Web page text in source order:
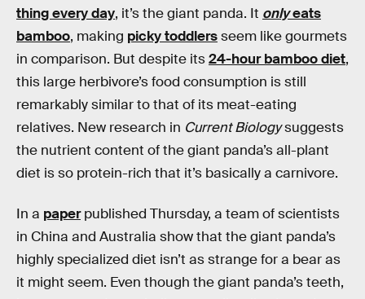
thing every day, it’s the giant panda. It onlyeats
bamboo, making picky toddlersseem like gourmets
in comparison. But despite its24-hour bamboo diet,
this large herbivore’s food consumption is still
remarkably similar to that of its meat-eating
relatives. New research in Current Biologysuggests
the nutrient content of the giant panda’s all-plant
diet is so protein-rich that it’s basically a carnivore.
In a paperpublished Thursday, a team of scientists
in China and Australia show that the giant panda’s
highly specialized diet isn’t as strange for a bear as
it might seem. Even though the giant panda’s teeth,